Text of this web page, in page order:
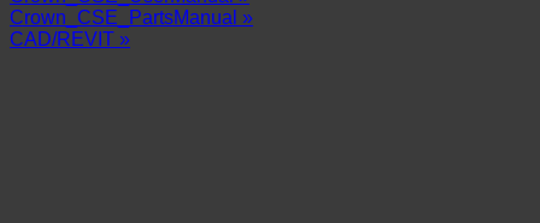
Crown_CSE_PartsManual »
CAD/REVIT »